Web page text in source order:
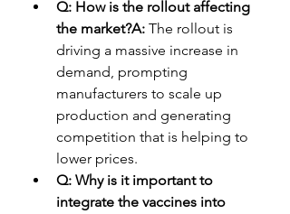
Q: How is the rollout affecting
the market?A: The rollout is
driving a massive increase in
demand, prompting
manufacturers to scale up
production and generating
competition that is helping to
lower prices.
Q: Why is it important to
integrate the vaccines into